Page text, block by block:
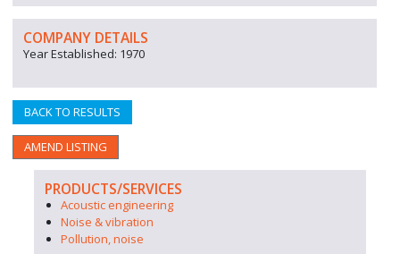
COMPANY DETAILS
Year Established: 1970
BACK TO RESULTS
AMEND LISTING
PRODUCTS/SERVICES
Acoustic engineering
Noise & vibration
Pollution, noise